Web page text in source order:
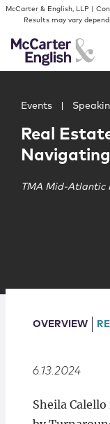
Skip to content
Skip to primary
McCarter & English, LLP |
Results may vary
People
Events
Real
TMA Mid-Atlantic
OVERVIEW
6.13.2024
Sheila